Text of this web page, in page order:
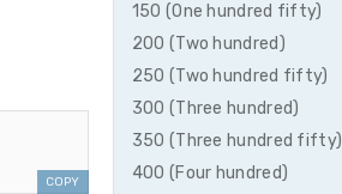
COPY
150 (One hundred fifty)
200 (Two hundred)
250 (Two hundred fifty)
300 (Three hundred)
350 (Three hundred fifty)
400 (Four hundred)